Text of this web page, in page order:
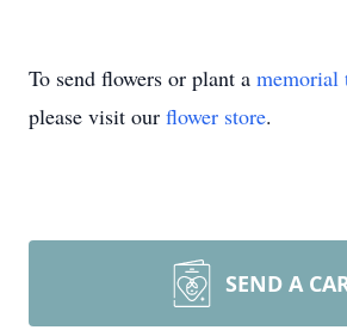
To send flowers or plant a memorial
please visit our flower store.
SEND A